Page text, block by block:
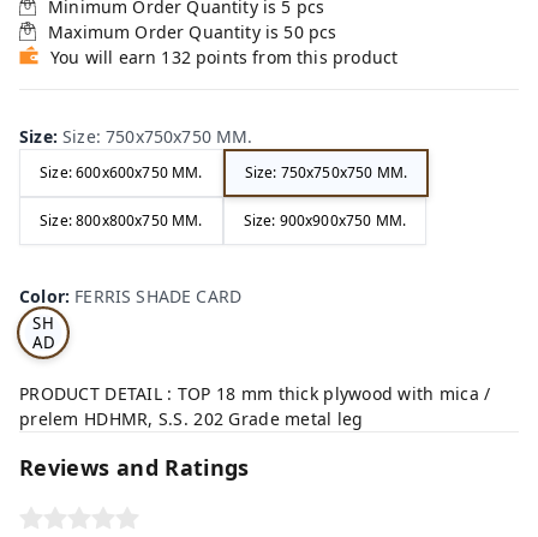
Minimum Order Quantity is 5 pcs
Maximum Order Quantity is 50 pcs
You will earn 132 points from this product
Size:Size: 750x750x750 MM.
Size: 600x600x750 MM. Size: 750x750x750 MM.
Size: 800x800x750 MM. Size: 900x900x750 MM.
Color: FERRIS SHADE CARD
S
SH
AD
E
RD
PRODUCT DETAIL : TOP 18 mm thick plywood with mica /
prelem HDHMR, S.S. 202 Grade metal leg
Reviews and Ratings